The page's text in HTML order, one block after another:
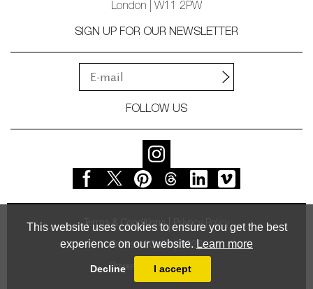
This website uses cookies to ensure you get the best
experience on our website. Learn more
Decline I accept
London | W11 2PW
SIGN UP FOR OUR NEWSLETTER
FOLLOW US
Terms & Conditions Privacy Policy
© Vessel Gallery 2026
Powered byMasterArt